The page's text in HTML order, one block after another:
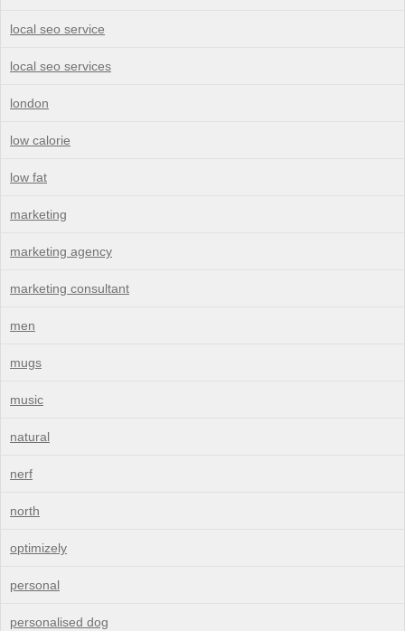
local seo service
local seo services
london
low calorie
low fat
marketing
marketing agency
marketing consultant
men
mugs
music
natural
nerf
north
optimizely
personal
personalised dog